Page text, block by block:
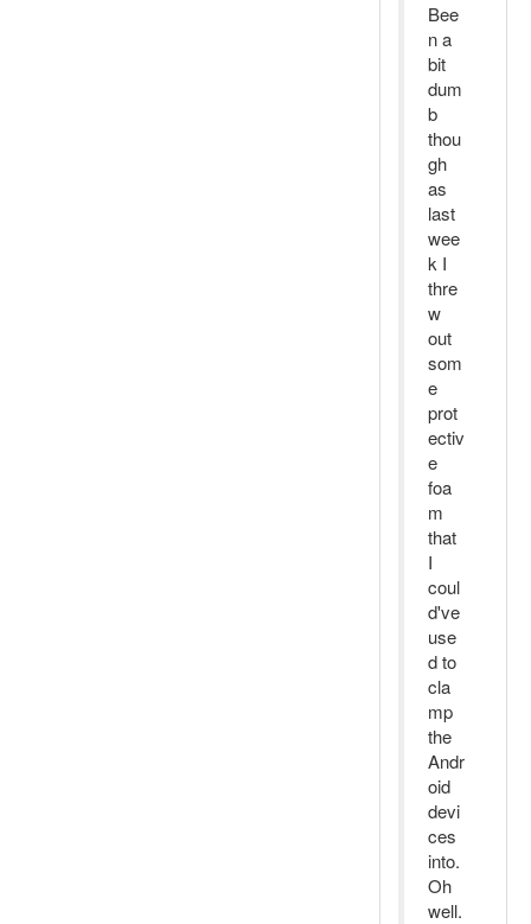
Bee
n a
bit
dum
b
thou
gh
as
last
wee
k I
thre
w
out
som
e
prot
ectiv
e
foa
m
that
I
coul
d've
use
d to
cla
mp
the
Andr
oid
devi
ces
into.
Oh
well.